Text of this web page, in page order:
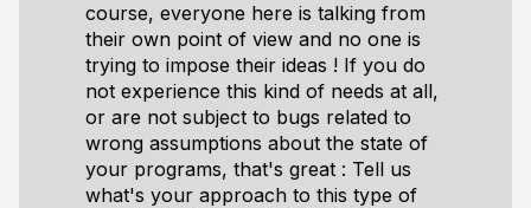
course, everyone here is talking from
their own point of view and no one is
trying to impose their ideas ! If you do
not experience this kind of needs at all,
or are not subject to bugs related to
wrong assumptions about the state of
your programs, that's great : Tell us
what's your approach to this type of